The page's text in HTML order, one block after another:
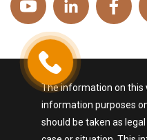
The information on this
information purposes
should be taken as